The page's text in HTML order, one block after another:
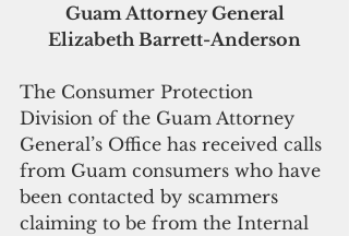
Guam Attorney General
Elizabeth Barrett-Anderson
The Consumer Protection
Division of the Guam Attorney
General’s Office has received calls
from Guam consumers who have
been contacted by scammers
claiming to be from the Internal